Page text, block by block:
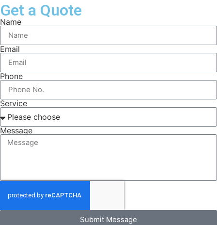
Get a Quote
Name
Email
Phone
Service
Message
Submit Message